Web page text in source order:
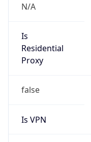
N/A
Is
Residential
Proxy
false
Is VPN